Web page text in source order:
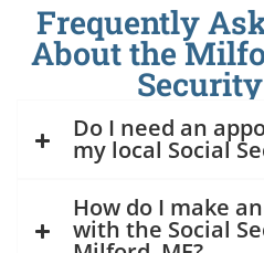
Frequently
About the
Do I need an
my local Social
How do I make
with the Social